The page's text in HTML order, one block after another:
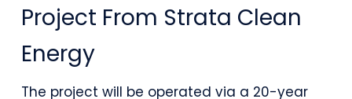
Energy
Storage
Project
Project From Strata Clean
Energy
The project will be operated via a 20-year